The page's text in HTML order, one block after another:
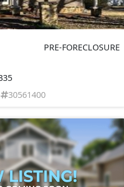
PRE-FORECLOSURE
30561400